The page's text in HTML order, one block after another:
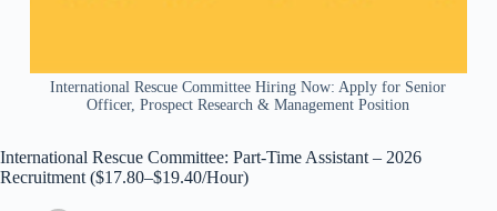
International Rescue Committee Hiring Now: Apply for Senior
Officer, Prospect Research & Management Position
International Rescue Committee: Part-Time Assistant – 2026
Recruitment ($17.80–$19.40/Hour)